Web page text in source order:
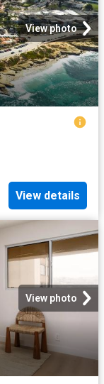
View photo
View details
View photo